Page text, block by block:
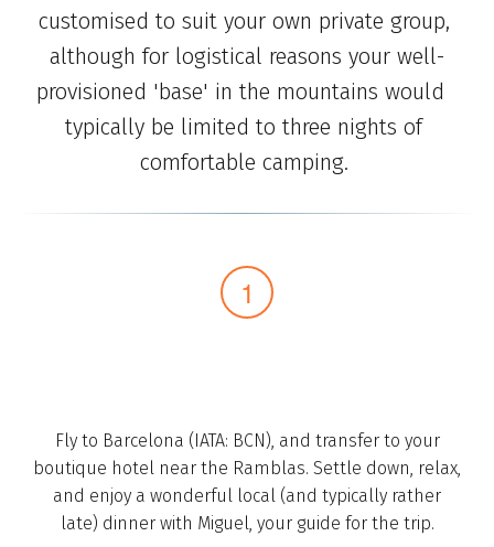
customised to suit your own private group,
although for logistical reasons your well-
provisioned 'base' in the mountains would
typically be limited to three nights of
comfortable camping.
Fly to Barcelona (IATA: BCN), and transfer to your
boutique hotel near the Ramblas.­ Settle down, relax,
and enjoy­ a wonderful local (and typically rather
late) dinner with Miguel, your guide for the trip.­